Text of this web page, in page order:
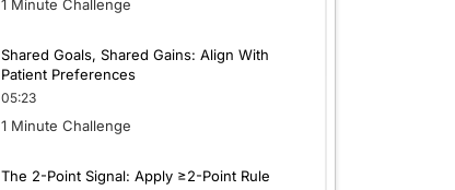
1 Minute Challenge
Shared Goals, Shared Gains: Align With
Patient Preferences
05:23
1 Minute Challenge
The 2-Point Signal: Apply ≥2-Point Rule